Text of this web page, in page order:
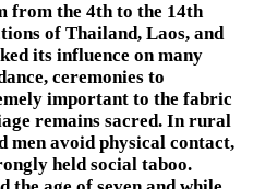
from the 4th to the 14th
of Thailand, Laos, and
its influence on many
ceremonies to
important to the fabric
remains sacred. In rural
men avoid physical contact,
held social taboo.